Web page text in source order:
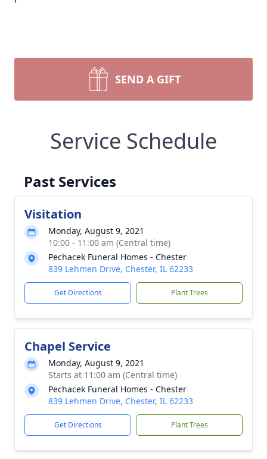
SEND A GIFT
Service Schedule
Past Services
Visitation
Monday, August 9, 2021
10:00 - 11:00 am (Central time)
Pechacek Funeral Homes - Chester
839 Lehmen Drive, Chester, IL 62233
Get Directions Plant Trees
Chapel Service
Monday, August 9, 2021
Starts at 11:00 am (Central time)
Pechacek Funeral Homes - Chester
839 Lehmen Drive, Chester, IL 62233
Get Directions Plant Trees